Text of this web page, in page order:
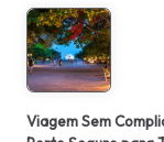
Viagem Sem